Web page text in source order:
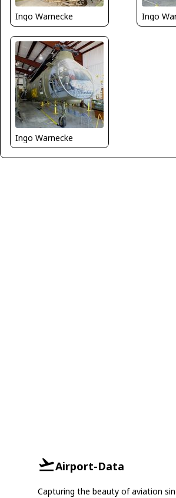
Ingo Warnecke Ingo
Ingo Warnecke
Airport-Data
Capturing the beauty of aviation